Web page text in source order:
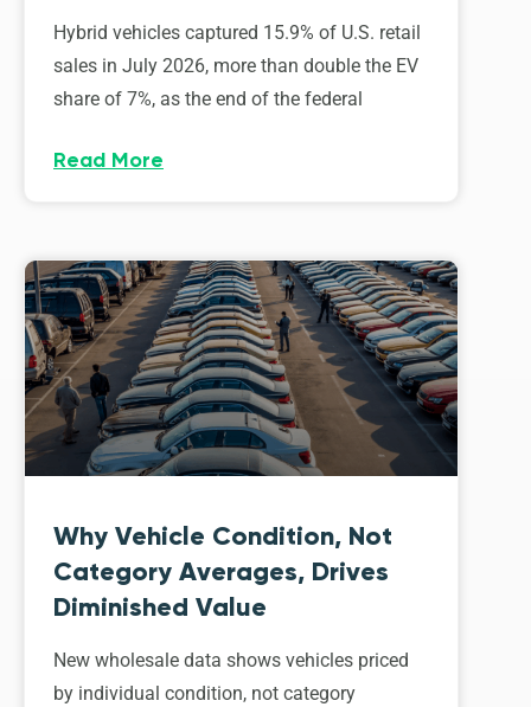
Hybrid vehicles captured 15.9% of U.S. retail
sales in July 2026, more than double the EV
share of 7%, as the end of the federal
Read More
Why Vehicle Condition, Not
Category Averages, Drives
Diminished Value
New wholesale data shows vehicles priced
by individual condition, not category